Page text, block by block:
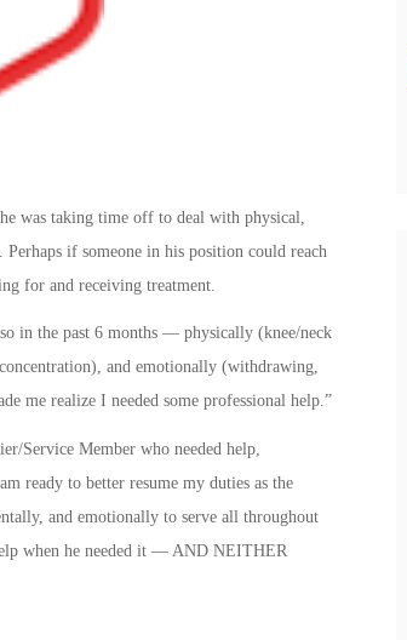
was taking time off to deal with physical,
if someone in his position could reach
for and receiving treatment.
in the past 6 months — physically (knee/neck
and emotionally (withdrawing,
me realize I needed some professional help.”
Service Member who needed help,
ready to better resume my duties as the
and emotionally to serve all throughout
when he needed it — AND NEITHER